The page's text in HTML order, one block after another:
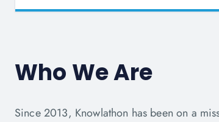
Who We Are
Since 2013, Knowlathon has been on a